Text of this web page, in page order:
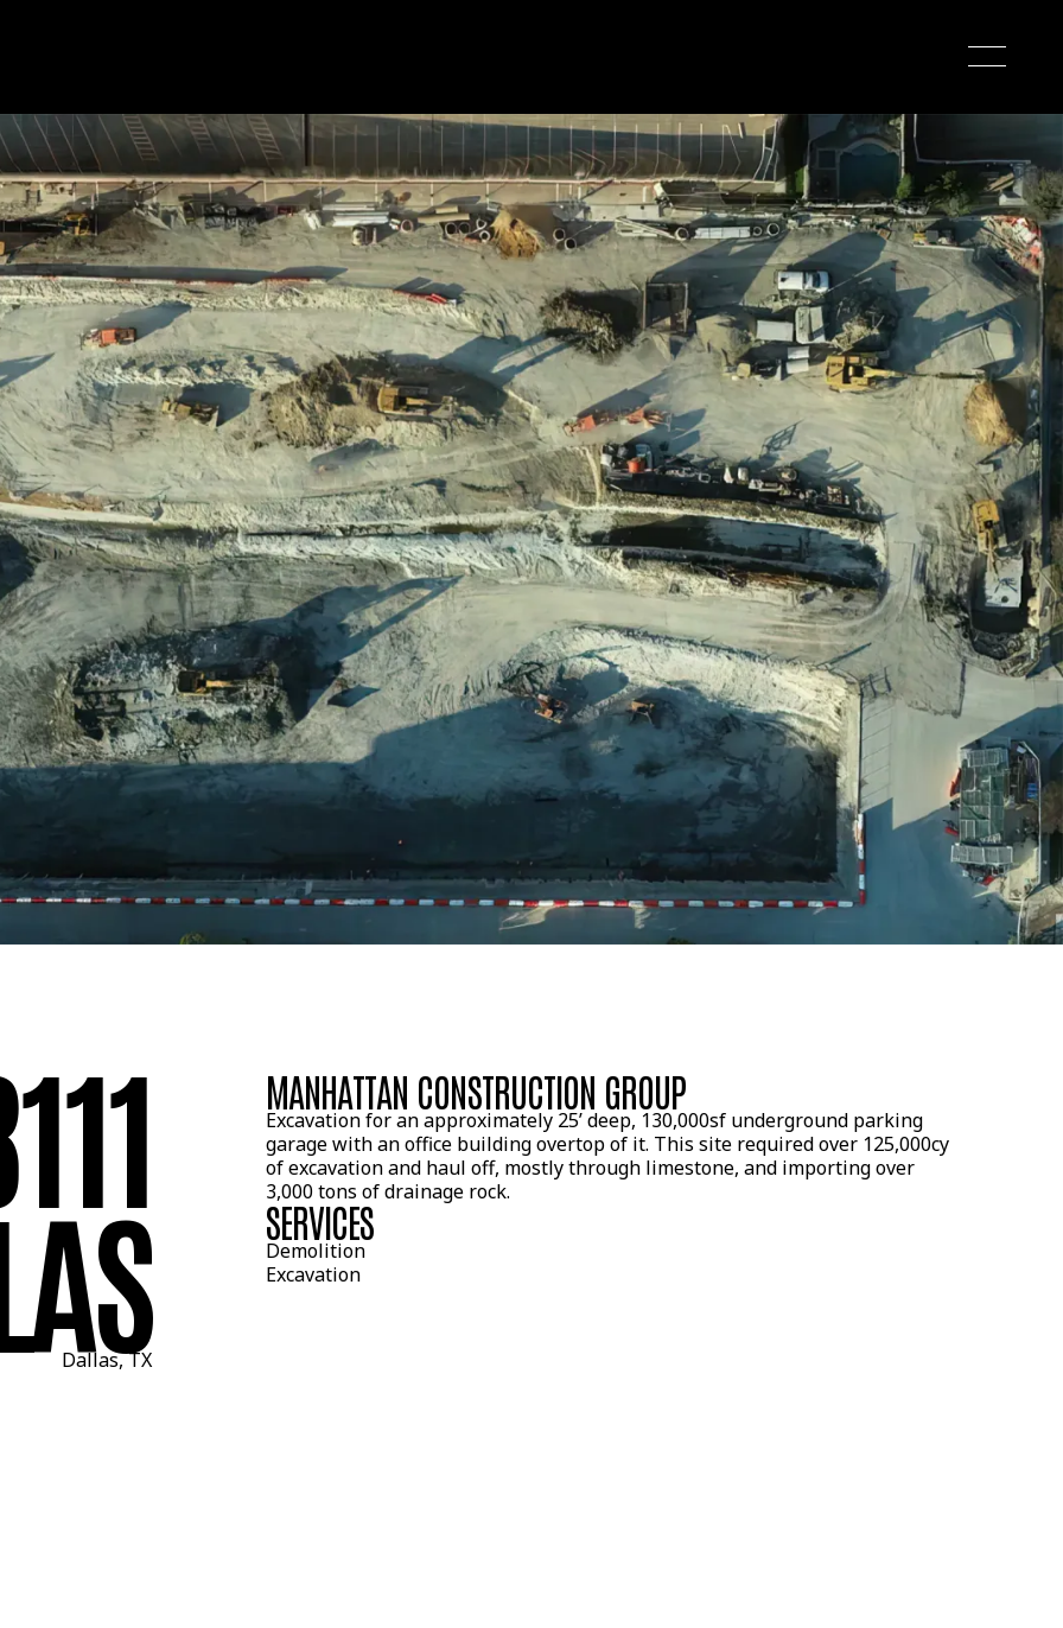
Dallas, TX
MANHATTAN CONSTRUCTION GROUP
Excavation for an approximately 25’ deep, 130,000sf underground parking
garage with an office building overtop of it. This site required over 125,000cy
of excavation and haul off, mostly through limestone, and importing over
3,000 tons of drainage rock.
SERVICES
Demolition
Excavation